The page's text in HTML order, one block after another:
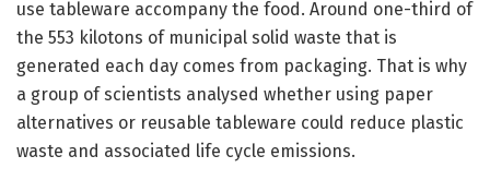
use tableware accompany the food. Around one-third of
the 553 kilotons of municipal solid waste that is
generated each day comes from packaging. That is why
a group of scientists analysed whether using paper
alternatives or reusable tableware could reduce plastic
waste and associated life cycle emissions.